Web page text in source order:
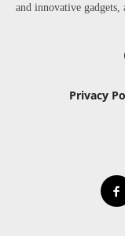
and innovative gadgets,
Privacy